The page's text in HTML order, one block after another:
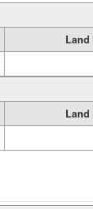
Land
Land